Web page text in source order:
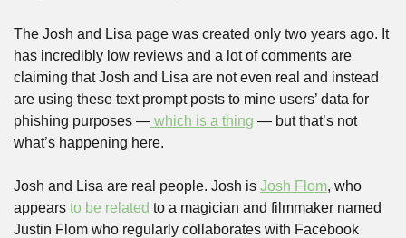
The Josh and Lisa page was created only two years ago. It
has incredibly low reviews and a lot of comments are
claiming that Josh and Lisa are not even real and instead
are using these text prompt posts to mine users’ data for
phishing purposes — which is a thing — but that’s not
what’s happening here.
Josh and Lisa are real people. Josh is Josh Flom, who
appears to be related to a magician and filmmaker named
Justin Flom who regularly collaborates with Facebook